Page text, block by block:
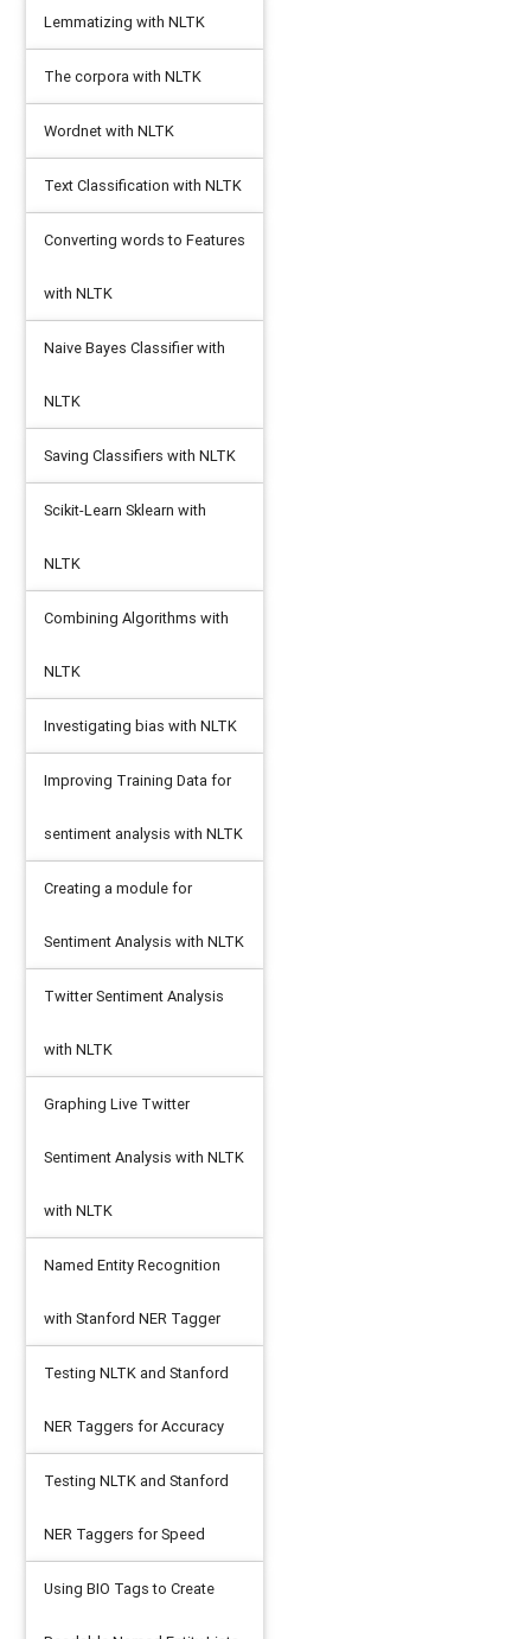
Lemmatizing with NLTK
The corpora with NLTK
Wordnet with NLTK
Text Classification with NLTK
Converting words to Features
with NLTK
Naive Bayes Classifier with
NLTK
Saving Classifiers with NLTK
Scikit-Learn Sklearn with
NLTK
Combining Algorithms with
NLTK
Investigating bias with NLTK
Improving Training Data for
sentiment analysis with NLTK
Creating a module for
Sentiment Analysis with NLTK
Twitter Sentiment Analysis
with NLTK
Graphing Live Twitter
Sentiment Analysis with NLTK
with NLTK
Named Entity Recognition
with Stanford NER Tagger
Testing NLTK and Stanford
NER Taggers for Accuracy
Testing NLTK and Stanford
NER Taggers for Speed
Using BIO Tags to Create